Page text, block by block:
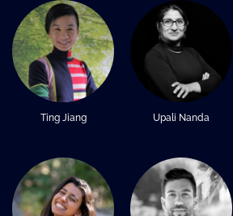
Ting Jiang Upali Nanda